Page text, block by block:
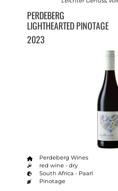
PERDEBERG
LIGHTHEARTED PINOTAGE
2023
Perdeberg Wines
red wine - dry
South Africa - Paarl
Pinotage